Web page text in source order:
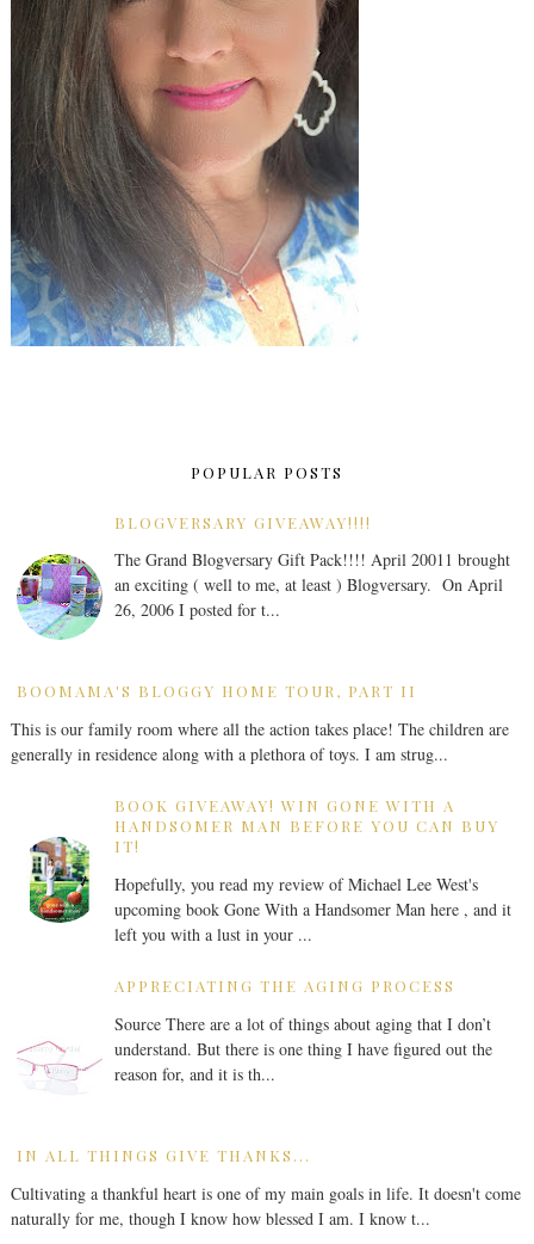
POPULAR POSTS
BLOGVERSARY GIVEAWAY!!!!
The Grand Blogversary Gift Pack!!!! April 20011 brought
an exciting ( well to me, at least ) Blogversary. On April
26, 2006 I posted for t...
BOOMAMA'S BLOGGY HOME TOUR, PART II
This is our family room where all the action takes place! The children are
generally in residence along with a plethora of toys. I am strug...
BOOK GIVEAWAY! WIN GONE WITH A
HANDSOMER MAN BEFORE YOU CAN BUY
IT!
Hopefully, you read my review of Michael Lee West's
upcoming book Gone With a Handsomer Man here , and it
left you with a lust in your ...
APPRECIATING THE AGING PROCESS
Source There are a lot of things about aging that I don’t
understand. But there is one thing I have figured out the
reason for, and it is th...
IN ALL THINGS GIVE THANKS...
Cultivating a thankful heart is one of my main goals in life. It doesn't come
naturally for me, though I know how blessed I am. I know t...